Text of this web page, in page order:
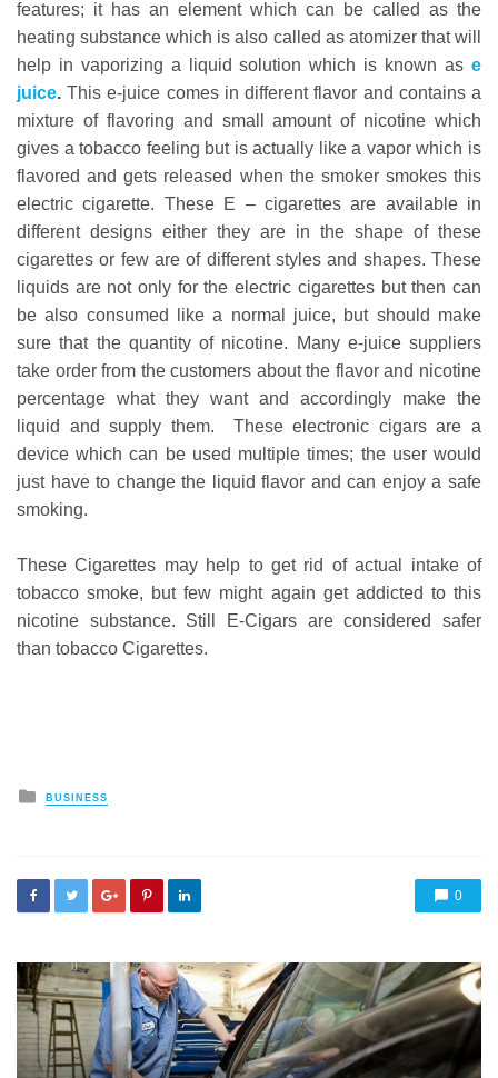
features; it has an element which can be called as the
heating substance which is also called as atomizer that will
help in vaporizing a liquid solution which is known as e
juice.This e-juice comes in different flavor and contains a
mixture of flavoring and small amount of nicotine which
gives a tobacco feeling but is actually like a vapor which is
flavored and gets released when the smoker smokes this
electric cigarette. These E – cigarettes are available in
different designs either they are in the shape of these
cigarettes or few are of different styles and shapes. These
liquids are not only for the electric cigarettes but then can
be also consumed like a normal juice, but should make
sure that the quantity of nicotine. Many e-juice suppliers
take order from the customers about the flavor and nicotine
percentage what they want and accordingly make the
liquid and supply them. These electronic cigars are a
device which can be used multiple times; the user would
just have to change the liquid flavor and can enjoy a safe
smoking.
These Cigarettes may help to get rid of actual intake of
tobacco smoke, but few might again get addicted to this
nicotine substance. Still E-Cigars are considered safer
than tobacco Cigarettes.
Posted
BUSINESS
0